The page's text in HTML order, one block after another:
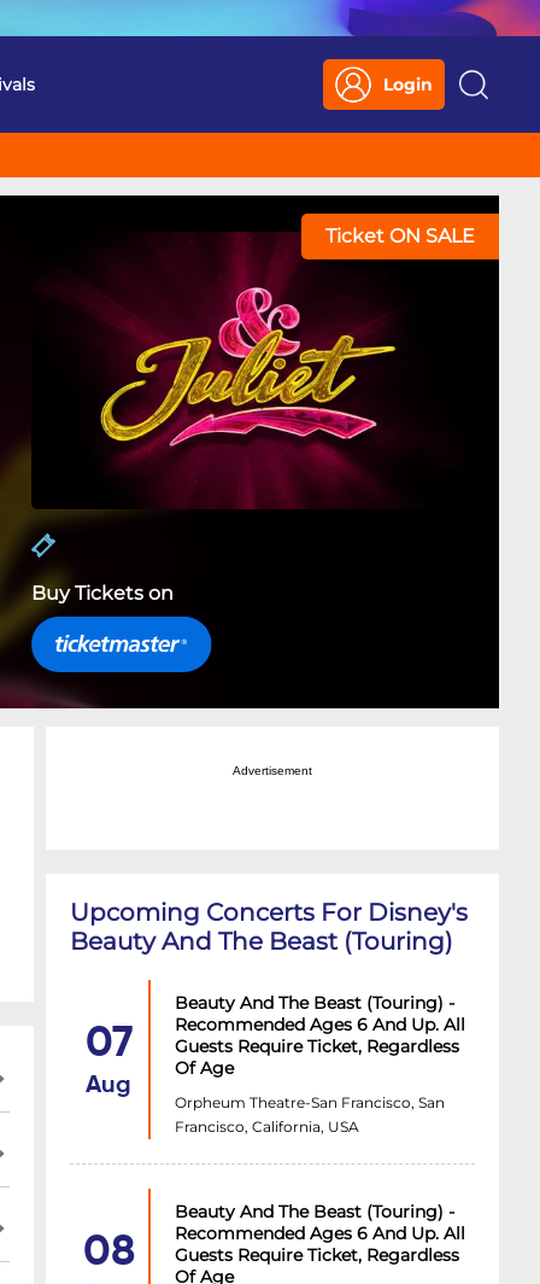
Login
Search
Ticket ON SALE
Buy Tickets on
Advertisement
Upcoming Concerts For Disney's
Beauty And The Beast (Touring)
07
Aug
Beauty And The Beast (Touring) -
Recommended Ages 6 And Up. All
Guests Require Ticket, Regardless
Of Age
Orpheum Theatre-San Francisco, San
Francisco, California, USA
08
Beauty And The Beast (Touring) -
Recommended Ages 6 And Up. All
Guests Require Ticket, Regardless
Of Age